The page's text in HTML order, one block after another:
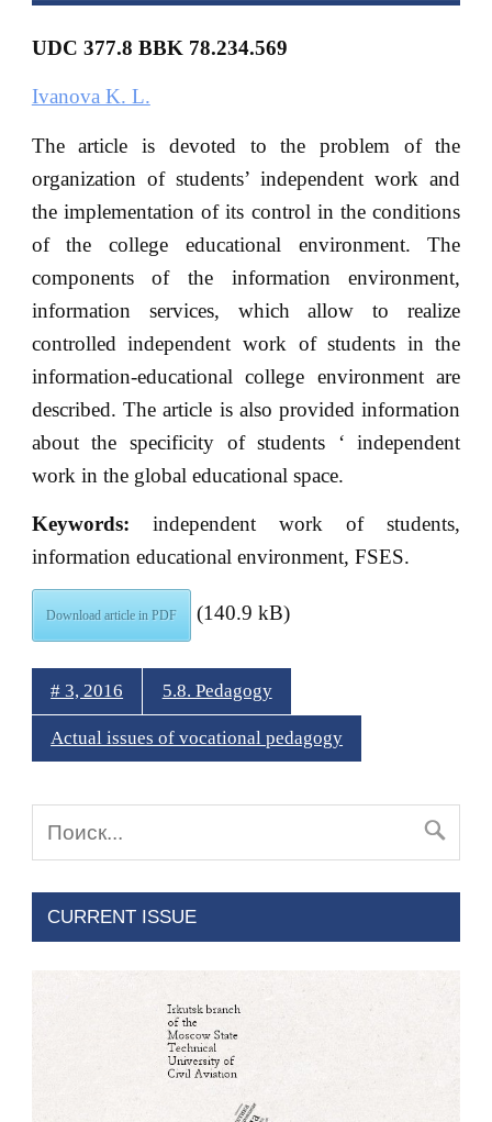
UDC 377.8 BBK 78.234.569
Ivanova K. L.
The article is devoted to the problem of the
organization of students’ independent work and
the implementation of its control in the conditions
of the college educational environment. The
components of the information environment,
information services, which allow to realize
controlled independent work of students in the
information-educational college environment are
described. The article is also provided information
about the specificity of students ‘ independent
work in the global educational space.
Keywords: independent work of students,
information educational environment, FSES.
Download article in PDF (140.9 kB)
# 3, 2016 5.8. Pedagogy
Actual issues of vocational pedagogy
CURRENT ISSUE